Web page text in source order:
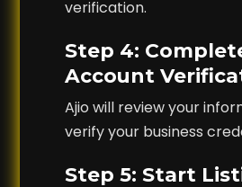
verification.
Step 4:
Account
Ajio will review your
verify your business
Step 5: Start